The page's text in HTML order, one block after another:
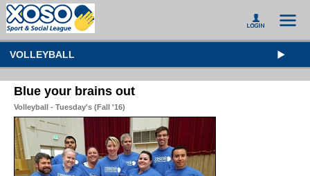
VOLLEYBALL
Blue your brains out
Volleyball - Tuesday's (Fall '16)